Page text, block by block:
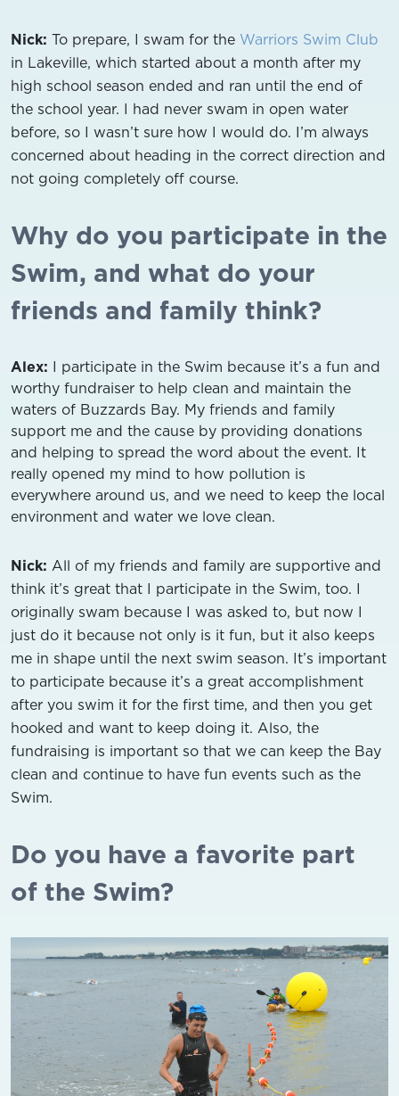
Nick: To prepare, I swam for the Warriors Swim Club
in Lakeville, which started about a month after my
high school season ended and ran until the end of
the school year. I had never swam in open water
before, so I wasn’t sure how I would do. I’m always
concerned about heading in the correct direction and
not going completely off course.
Why do you participate in the
Swim, and what do your
friends and family think?
Alex: I participate in the Swim because it’s a fun and
worthy fundraiser to help clean and maintain the
waters of Buzzards Bay. My friends and family
support me and the cause by providing donations
and helping to spread the word about the event. It
really opened my mind to how pollution is
everywhere around us, and we need to keep the local
environment and water we love clean.
Nick: All of my friends and family are supportive and
think it’s great that I participate in the Swim, too. I
originally swam because I was asked to, but now I
just do it because not only is it fun, but it also keeps
me in shape until the next swim season. It’s important
to participate because it’s a great accomplishment
after you swim it for the first time, and then you get
hooked and want to keep doing it. Also, the
fundraising is important so that we can keep the Bay
clean and continue to have fun events such as the
Swim.
Do you have a favorite part
of the Swim?